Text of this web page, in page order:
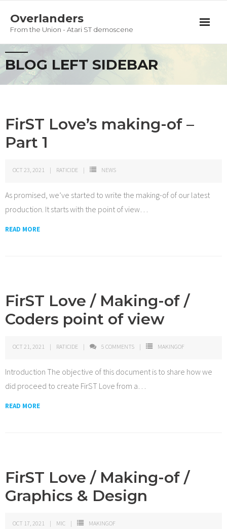
Overlanders
From the Union - Atari ST demoscene
Productions
Team
Privacy Policy
BLOG LEFT SIDEBAR
FirST Love’s making-of –
Part 1
OCT 23, 2021 RATICIDE NEWS
As promised, we’ve started to write the making-of of our latest
production. It starts with the point of view…
READ MORE
FirST Love / Making-of /
Coders point of view
OCT 21, 2021 RATICIDE 5 COMMENTS MAKINGOF
Introduction The objective of this document is to share how we
did proceed to create FirST Love from a…
READ MORE
FirST Love / Making-of /
Graphics & Design
OCT 17, 2021 MIC MAKINGOF